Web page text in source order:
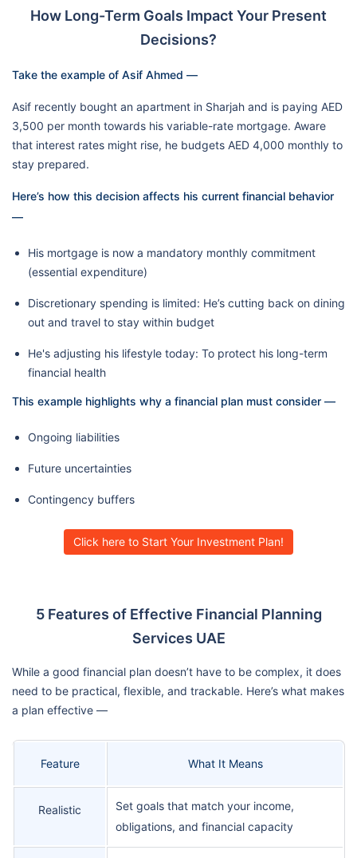
How Long-Term Goals Impact Your Present
Decisions?
Take the example of Asif Ahmed —
Asif recently bought an apartment in Sharjah and is paying AED
3,500 per month towards his variable-rate mortgage. Aware
that interest rates might rise, he budgets AED 4,000 monthly to
stay prepared.
Here’s how this decision affects his current financial behavior
—
His mortgage is now a mandatory monthly commitment
(essential expenditure)
Discretionary spending is limited: He’s cutting back on dining
out and travel to stay within budget
He's adjusting his lifestyle today: To protect his long-term
financial health
This example highlights why a financial plan must consider —
Ongoing liabilities
Future uncertainties
Contingency buffers
Click here to Start Your Investment Plan!
5 Features of Effective Financial Planning
Services UAE
While a good financial plan doesn’t have to be complex, it does
need to be practical, flexible, and trackable. Here’s what makes
a plan effective —
Feature What It Means
Realistic
Set goals that match your income,
obligations, and financial capacity